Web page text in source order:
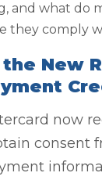
and what do
they comply
New
now
consent